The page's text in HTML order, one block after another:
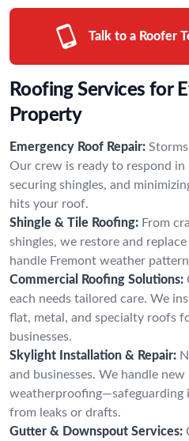
Talk to a Roofer
Roofing Services for
Property
Emergency Roof Repair:
Our crew is ready to respond in
securing shingles, and
hits your roof.
Shingle & Tile Roofing: From
shingles, we restore and
handle Fremont weather
Commercial Roofing Solutions:
each needs tailored care. We
flat, metal, and specialty roofs
businesses.
Skylight Installation & Repair:
and businesses. We handle
weatherproofing—safeguarding
from leaks or drafts.
Gutter & Downspout Services: